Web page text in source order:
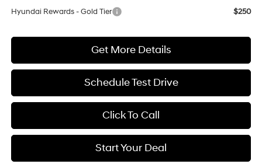
Hyundai Rewards - Gold Tier
$250
Get More Details
Schedule Test Drive
Click To Call
Start Your Deal